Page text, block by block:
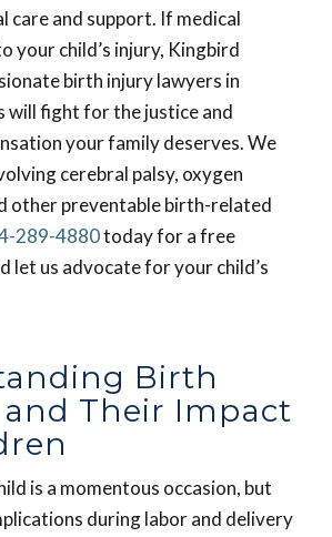
care and support. If medical
your child’s injury, Kingbird
birth injury lawyers in
will fight for the justice and
your family deserves. We
cerebral palsy, oxygen
other preventable birth-related
289-4880today for a free
let us advocate for your child’s
Birth
Their Impact
is a momentous occasion, but
during labor and delivery